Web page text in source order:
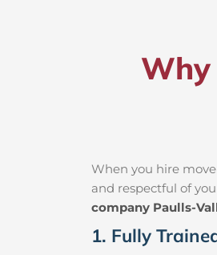
Why
When you hire
and respectful of
company Paulls-
1. Fully